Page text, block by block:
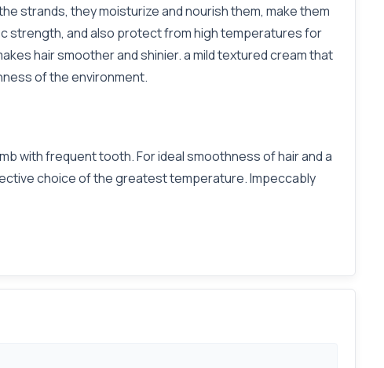
strands, they moisturize and nourish them, make them
strength, and also protect from high temperatures for
hair smoother and shinier. a mild textured cream that
of the environment.
with frequent tooth. For ideal smoothness of hair and a
choice of the greatest temperature. Impeccably